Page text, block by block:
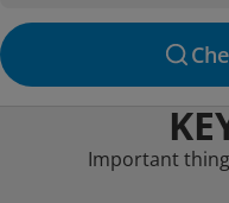
Important